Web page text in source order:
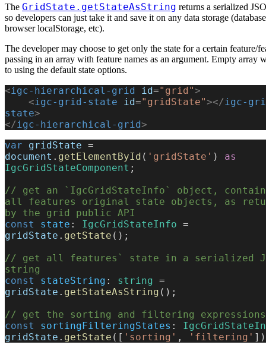
The GridState.getStateAsString returns a serialized
so developers can just take it and save it on any data storage
browser localStorage, etc).
The developer may choose to get only the state for a certain feature/
passing in an array with feature names as an argument. Empty array
to using the default state options.
<igc-hierarchical-grid id="grid">
    <
igc-grid-state id="gridState"></ igc-
state>
</ igc-hierarchical-grid>
var gridState
document . getElementById ( 'gridState' ) as
IgcGridStateComponent ;
// get an `IgcGridStateInfo` object,
all features original state objects, as
by the grid public API
const
state : IgcGridStateInfo
gridState . getState ();
// get all features` state in a serialized
string
const
stateString : string
gridState . getStateAsString ();
// get the sorting and filtering expressions
const
sortingFilteringStates :
gridState . getState ([ 'sorting' , 'filtering'